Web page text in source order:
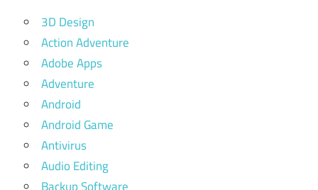
3D Design
Action Adventure
Adobe Apps
Adventure
Android
Android Game
Antivirus
Audio Editing